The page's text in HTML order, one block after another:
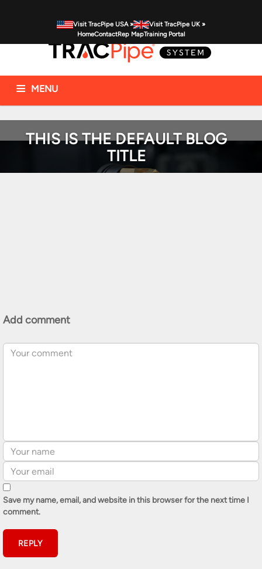
Visit TracPipe USA »
Visit TracPipe UK »
HomeContactRep MapTraining Portal
MENU
Gas Piping Products Technical Information
Commercial Applications Residential Applications FAQs
News & Alerts
THIS IS THE DEFAULT BLOG
TITLE
Add comment
Save my name, email, and website in this browser for the next time I
comment.